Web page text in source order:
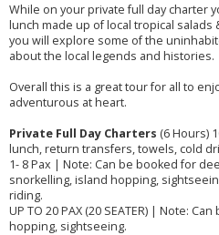
While on your private full day charter
lunch made up of local tropical salads
you will explore some of the
about the local legends and histories.
Overall this is a great tour for all to
adventurous at heart.
Private Full Day Charters (6 Hours)
lunch, return transfers, towels, cold
1- 8 Pax | Note: Can be booked for
snorkelling, island hopping,
riding.
UP TO 20 PAX (20 SEATER) | Note:
hopping, sightseeing.